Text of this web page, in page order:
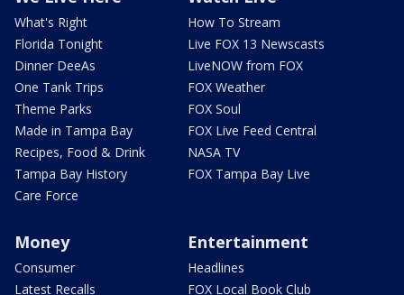
What's Right
Florida Tonight
Dinner DeeAs
One Tank Trips
Theme Parks
Made in Tampa Bay
Recipes, Food & Drink
Tampa Bay History
Care Force
How To Stream
Live FOX 13 Newscasts
LiveNOW from FOX
FOX Weather
FOX Soul
FOX Live Feed Central
NASA TV
FOX Tampa Bay Live
Money
Consumer
Latest Recalls
Entertainment
Headlines
FOX Local Book Club